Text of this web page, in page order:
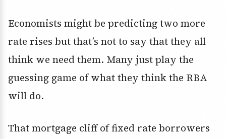
Economists might be predicting two more
rate rises but that’s not to say that they all
think we need them. Many just play the
guessing game of what they think the RBA
will do.
That mortgage cliff of fixed rate borrowers